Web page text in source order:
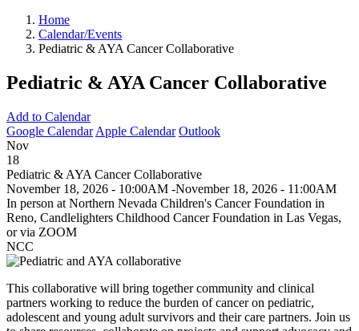
Home
Calendar/Events
Pediatric & AYA Cancer Collaborative
Pediatric & AYA Cancer Collaborative
Add to Calendar
Google Calendar Apple Calendar Outlook
Nov
18
Pediatric & AYA Cancer Collaborative
November 18, 2026 - 10:00AM -November 18, 2026 - 11:00AM
In person at Northern Nevada Children's Cancer Foundation in
Reno, Candlelighters Childhood Cancer Foundation in Las Vegas,
or via ZOOM
NCC
This collaborative will bring together community and clinical
partners working to reduce the burden of cancer on pediatric,
adolescent and young adult survivors and their care partners. Join us